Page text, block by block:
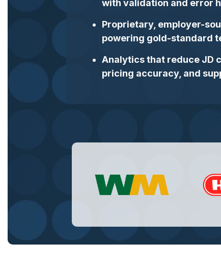
with validation and error
Proprietary, employer-
powering gold‑standard
Analytics that reduce JD
pricing accuracy, and